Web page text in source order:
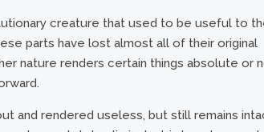
creature that used to be useful to
parts have lost almost all of their original
nature renders certain things absolute or
and rendered useless, but still remains